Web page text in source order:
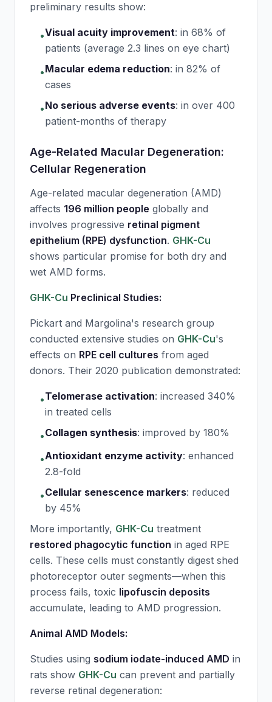
preliminary results show:
•Visual acuity improvement: in 68% of
patients (average 2.3 lines on eye chart)
•Macular edema reduction: in 82% of
cases
•No serious adverse events: in over 400
patient-months of therapy
Age-Related Macular Degeneration:
Cellular Regeneration
Age-related macular degeneration (AMD)
affects 196 million people globally and
involves progressive retinal pigment
epithelium (RPE) dysfunction. GHK-Cu
shows particular promise for both dry and
wet AMD forms.
GHK-Cu Preclinical Studies:
Pickart and Margolina's research group
conducted extensive studies on GHK-Cu's
effects on RPE cell cultures from aged
donors. Their 2020 publication demonstrated:
•Telomerase activation: increased 340%
in treated cells
•Collagen synthesis: improved by 180%
•Antioxidant enzyme activity: enhanced
2.8-fold
•Cellular senescence markers: reduced
by 45%
More importantly, GHK-Cu treatment
restored phagocytic function in aged RPE
cells. These cells must constantly digest shed
photoreceptor outer segments—when this
process fails, toxic lipofuscin deposits
accumulate, leading to AMD progression.
Animal AMD Models:
Studies using sodium iodate-induced AMD in
rats show GHK-Cu can prevent and partially
reverse retinal degeneration: